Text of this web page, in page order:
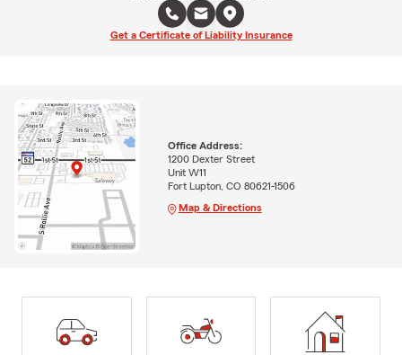
Get a Certificate of Liability Insurance
Office Address:
1200 Dexter Street
Unit W11
Fort Lupton, CO 80621-1506
Map & Directions